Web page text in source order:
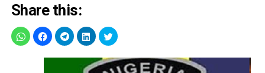
Share this: